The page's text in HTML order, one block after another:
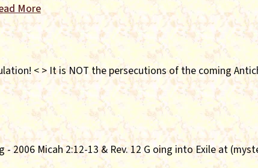
More
< > It is NOT the persecutions of the coming
2006 Micah 2:12-13 & Rev. 12 G oing into Exile at